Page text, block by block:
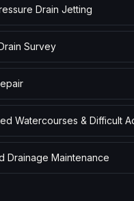
Drain Jetting
Survey
Watercourses & Difficult
Drainage Maintenance